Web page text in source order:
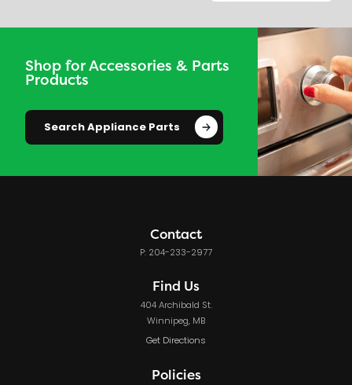
Shop for Accessories & Parts
Products
Search Appliance Parts
Contact
P: 204-233-2977
Find Us
404 Archibald St.
Winnipeg, MB
Get Directions
Policies